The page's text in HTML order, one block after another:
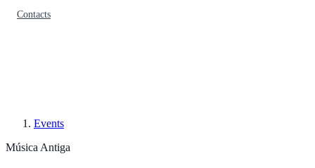
Contacts
Events
Música Antiga